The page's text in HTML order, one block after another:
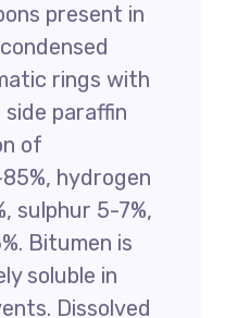
present in
rings with
paraffin
of
hydrogen
sulphur 5-7%,
Bitumen is
soluble in
Dissolved